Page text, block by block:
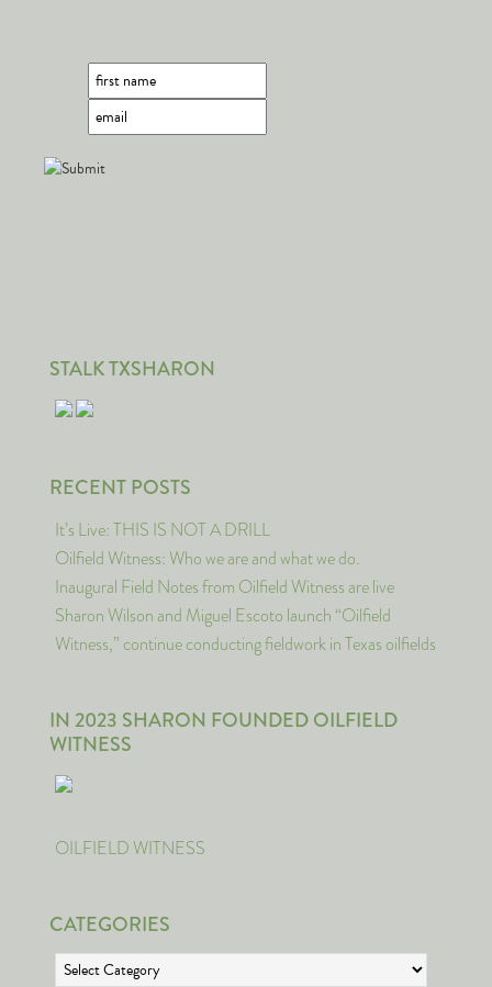
STALK TXSHARON
RECENT POSTS
It’s Live: THIS IS NOT A DRILL
Oilfield Witness: Who we are and what we do.
Inaugural Field Notes from Oilfield Witness are live
Sharon Wilson and Miguel Escoto launch “Oilfield
Witness,” continue conducting fieldwork in Texas oilfields
IN 2023 SHARON FOUNDED OILFIELD
WITNESS
OILFIELD WITNESS
CATEGORIES
Categories